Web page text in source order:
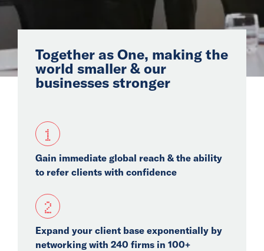
Our Story
Solutions
News
Events
Collaborators
Contact
Together as One, making the
world smaller & our
businesses stronger
1
Gain immediate global reach & the ability
to refer clients with confidence
2
Expand your client base exponentially by
networking with 240 firms in 100+